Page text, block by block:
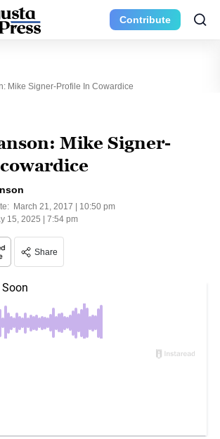
Contribute
Mike Signer-Profile In Cowardice
Mike Signer-
March 21, 2017 | 10:50 pm
15, 2025 | 7:54 pm
Share